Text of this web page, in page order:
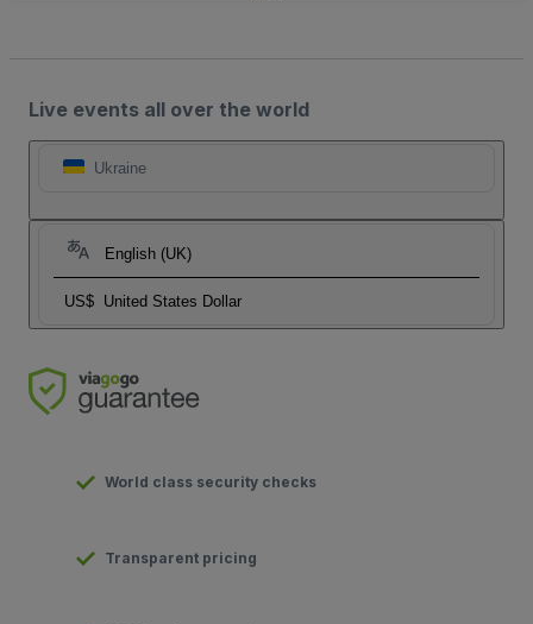
Live events all over the world
Ukraine
English (UK)
US$ United States Dollar
World class security checks
Transparent pricing